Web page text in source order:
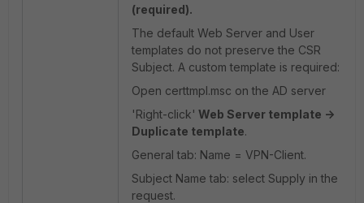
(required).
The default Web Server and User
templates do not preserve the CSR
Subject. A custom template is required:
Open certtmpl.msc on the AD server
'Right-click' Web Server template ->
Duplicate template.
General tab: Name = VPN-Client.
Subject Name tab: select Supply in the
request.